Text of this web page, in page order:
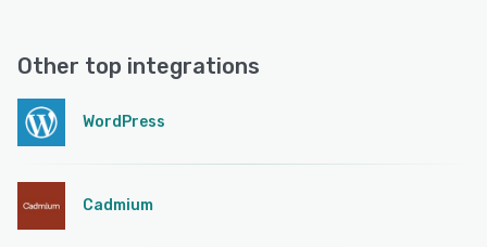
Other top integrations
WordPress
Cadmium